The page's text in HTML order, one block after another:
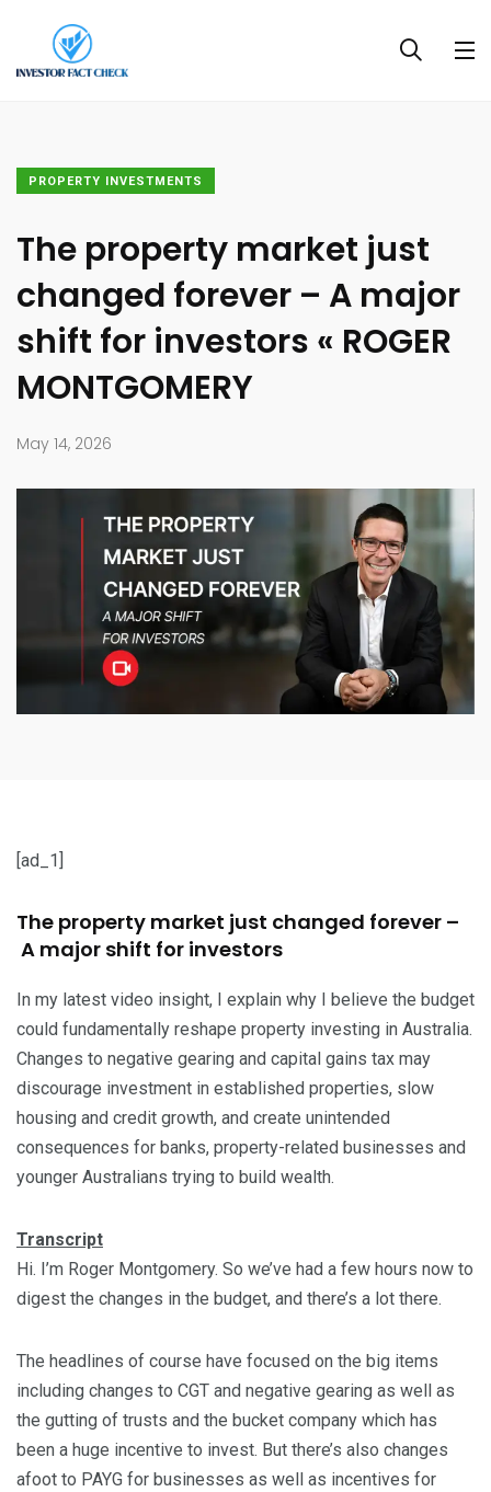
PROPERTY INVESTMENTS
The property market just
changed forever – A major
shift for investors « ROGER
MONTGOMERY
May 14, 2026
[ad_1]
The property market just changed forever –
A major shift for investors
In my latest video insight, I explain why I believe the budget
could fundamentally reshape property investing in Australia.
Changes to negative gearing and capital gains tax may
discourage investment in established properties, slow
housing and credit growth, and create unintended
consequences for banks, property-related businesses and
younger Australians trying to build wealth.
Transcript
Hi. I’m Roger Montgomery. So we’ve had a few hours now to
digest the changes in the budget, and there’s a lot there.
The headlines of course have focused on the big items
including changes to CGT and negative gearing as well as
the gutting of trusts and the bucket company which has
been a huge incentive to invest. But there’s also changes
afoot to PAYG for businesses as well as incentives for